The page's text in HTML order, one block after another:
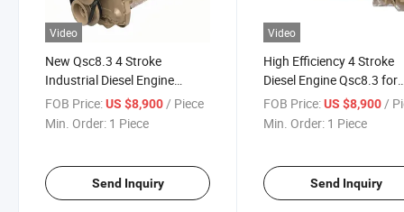
Video
New Qsc8.3 4 Stroke
Industrial Diesel Engine
Assembly
FOB Price:US $8,900/ Piece
Min. Order: 1 Piece
Send Inquiry
Video
High Efficiency 4 Stroke
Diesel Engine Qsc8.3 for
Construction
FOB Price: US $8,900 /
Min. Order: 1 Piece
Send Inquiry